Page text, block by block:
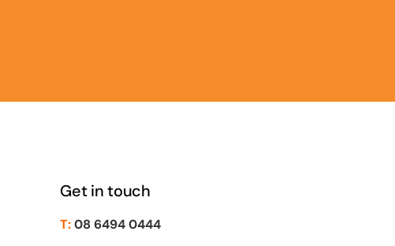
Get in touch
T: 08 6494 0444